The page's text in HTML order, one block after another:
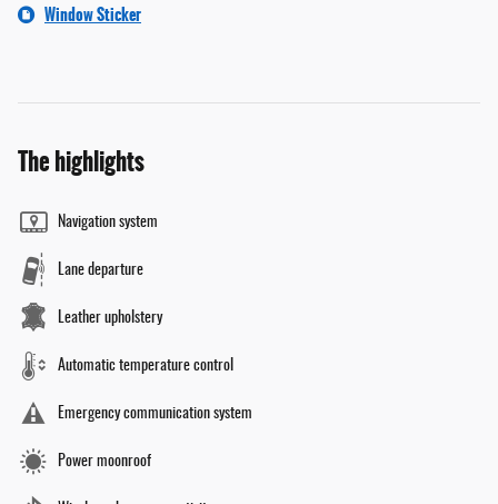
Window Sticker
The highlights
Navigation system
Lane departure
Leather upholstery
Automatic temperature control
Emergency communication system
Power moonroof